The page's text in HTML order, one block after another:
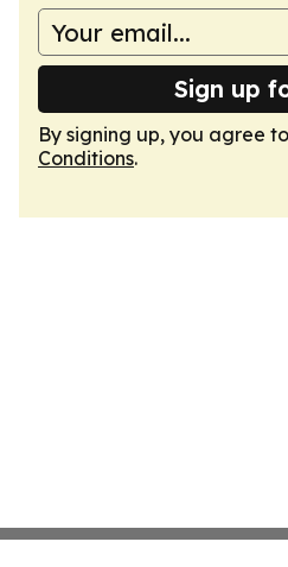
Sign up
By signing up, you agree
Conditions.